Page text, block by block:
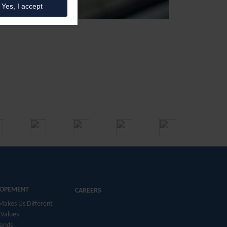
Us Different
CAREERS
Yes, I accept